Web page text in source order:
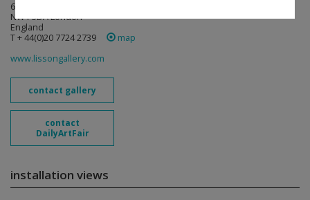
67 Lisson Street
NW1 5DA London
England
T + 44(0)20 7724 2739
map
www.lissongallery.com
contact gallery
contact
DailyArtFair
installation views